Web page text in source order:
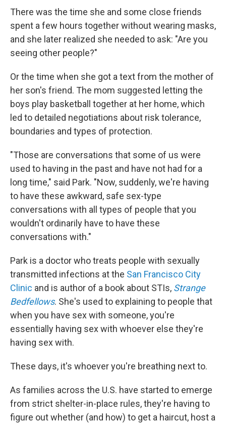
There was the time she and some close friends
spent a few hours together without wearing masks,
and she later realized she needed to ask: "Are you
seeing other people?"
Or the time when she got a text from the mother of
her son's friend. The mom suggested letting the
boys play basketball together at her home, which
led to detailed negotiations about risk tolerance,
boundaries and types of protection.
"Those are conversations that some of us were
used to having in the past and have not had for a
long time," said Park. "Now, suddenly, we're having
to have these awkward, safe sex-type
conversations with all types of people that you
wouldn't ordinarily have to have these
conversations with."
Park is a doctor who treats people with sexually
transmitted infections at the San Francisco City
Clinic and is author of a book about STIs, Strange
Bedfellows. She's used to explaining to people that
when you have sex with someone, you're
essentially having sex with whoever else they're
having sex with.
These days, it's whoever you're breathing next to.
As families across the U.S. have started to emerge
from strict shelter-in-place rules, they're having to
figure out whether (and how) to get a haircut, host a